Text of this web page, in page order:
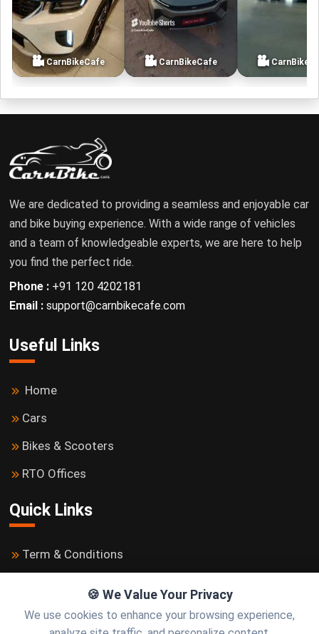
🍪 We Value Your Privacy
We use cookies to enhance your browsing experience,
CarnBikeCafe CarnBikeCafe
We are dedicated to providing a seamless and enjoyable car
and bike buying experience. With a wide range of vehicles
and a team of knowledgeable experts, we are here to help
you find the perfect ride.
Phone : +91 120 4202181
Email : support@carnbikecafe.com
Useful Links
Home
Cars
Bikes & Scooters
RTO Offices
Quick Links
Term & Conditions
Contact us